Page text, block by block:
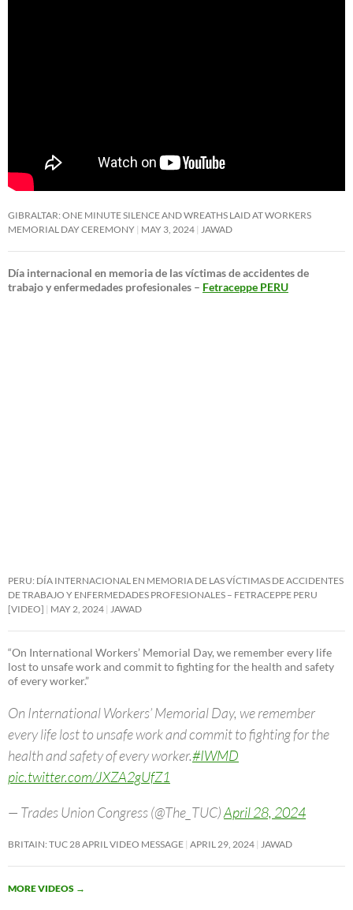
GIBRALTAR: ONE MINUTE SILENCE AND WREATHS LAID AT WORKERS
MEMORIAL DAY CEREMONY MAY 3, 2024 JAWAD
Día internacional en memoria de las víctimas de accidentes de
trabajo y enfermedades profesionales – Fetraceppe PERU
PERU: DÍA INTERNACIONAL EN MEMORIA DE LAS VÍCTIMAS DE ACCIDENTES
DE TRABAJO Y ENFERMEDADES PROFESIONALES – FETRACEPPE PERU
[VIDEO]
MAY 2, 2024 JAWAD
“On International Workers’ Memorial Day, we remember every life
lost to unsafe work and commit to fighting for the health and safety
of every worker.”
On International Workers’ Memorial Day, we remember
every life lost to unsafe work and commit to fighting for the
health and safety of every worker.#IWMD
pic.twitter.com/JXZA2gUfZ1
— Trades Union Congress (@The_TUC)April 28, 2024
BRITAIN: TUC 28 APRIL VIDEO MESSAGE APRIL 29, 2024 JAWAD
MORE VIDEOS →